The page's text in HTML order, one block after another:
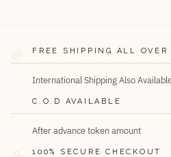
FREE SHIPPING ALL
International Shipping Also
C.O.D AVAILABLE
After advance token amount
100% SECURE CHECKOUT